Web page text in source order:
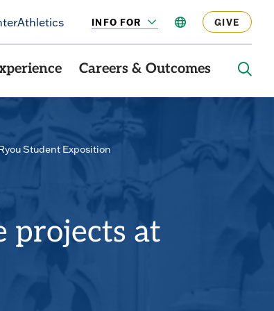
Athletics
INFO FOR
TO
OPEN
LANGUAGE
GIVE
Careers & Outcomes
THE
Student Exposition
projects at